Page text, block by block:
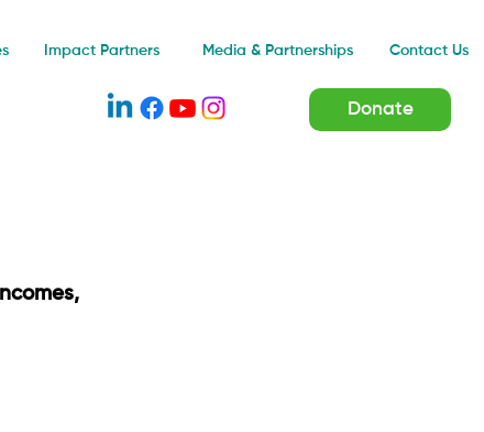
Impact Partners Media & Partnerships Contact Us
Donate